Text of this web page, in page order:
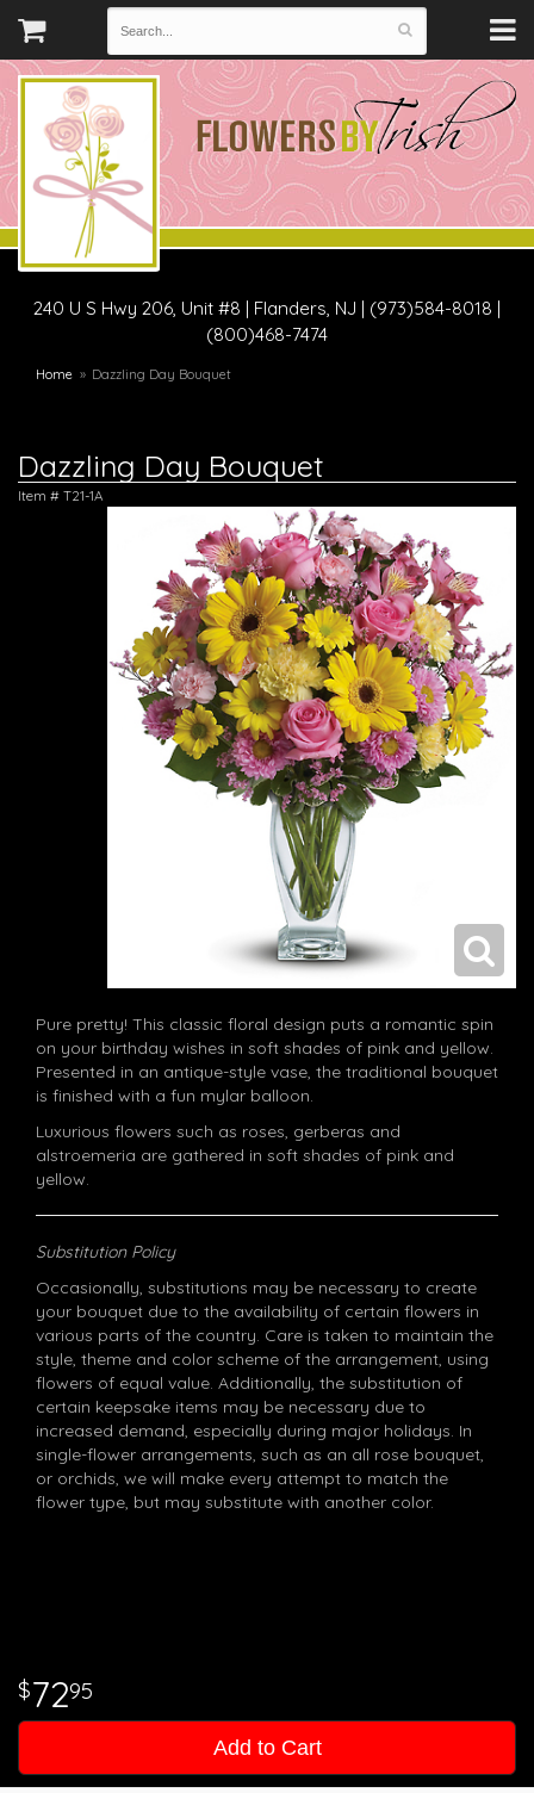
240 U S Hwy 206, Unit #8 | Flanders, NJ | (973)584-8018 |
(800)468-7474
Home Dazzling Day Bouquet
Dazzling Day Bouquet
Item # T21-1A
Pure pretty! This classic floral design puts a romantic spin
on your birthday wishes in soft shades of pink and yellow.
Presented in an antique-style vase, the traditional bouquet
is finished with a fun mylar balloon.
Luxurious flowers such as roses, gerberas and
alstroemeria are gathered in soft shades of pink and
yellow.
Substitution Policy
Occasionally, substitutions may be necessary to create
your bouquet due to the availability of certain flowers in
various parts of the country. Care is taken to maintain the
style, theme and color scheme of the arrangement, using
flowers of equal value. Additionally, the substitution of
certain keepsake items may be necessary due to
increased demand, especially during major holidays. In
single-flower arrangements, such as an all rose bouquet,
or orchids, we will make every attempt to match the
flower type, but may substitute with another color.
7295
Add to Cart